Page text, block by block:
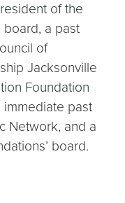
of the
board, a past
of
Jacksonville
Foundation
past
Network, and a
board.